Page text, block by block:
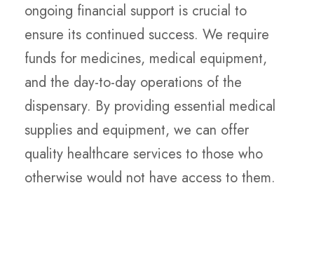
ongoing financial support is crucial to
ensure its continued success. We require
funds for medicines, medical equipment,
and the day-to-day operations of the
dispensary. By providing essential medical
supplies and equipment, we can offer
quality healthcare services to those who
otherwise would not have access to them.